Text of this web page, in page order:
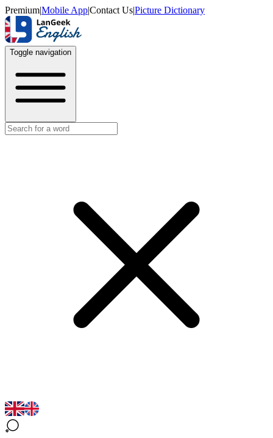
Premium|Mobile App|Contact Us|Picture Dictionary
Toggle navigation